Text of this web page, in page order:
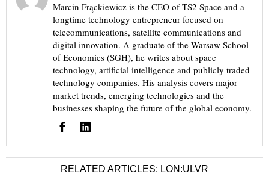
Marcin Frąckiewicz is the CEO of TS2 Space and a
longtime technology entrepreneur focused on
telecommunications, satellite communications and
digital innovation. A graduate of the Warsaw School
of Economics (SGH), he writes about space
technology, artificial intelligence and publicly traded
technology companies. His analysis covers major
market trends, emerging technologies and the
businesses shaping the future of the global economy.
RELATED ARTICLES: LON:ULVR